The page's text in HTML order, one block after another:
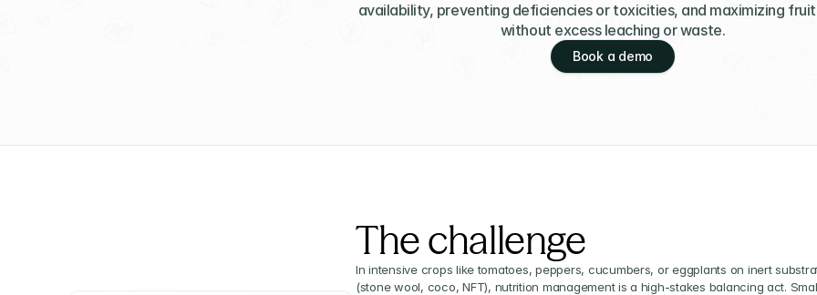
availability, preventing deficiencies or toxicities, and maximizing
without excess leaching or waste.
Book a demo
The challenge
In intensive crops like tomatoes, peppers, cucumbers, or eggplants on inert
(stone wool, coco, NFT), nutrition management is a high-stakes balancing act.